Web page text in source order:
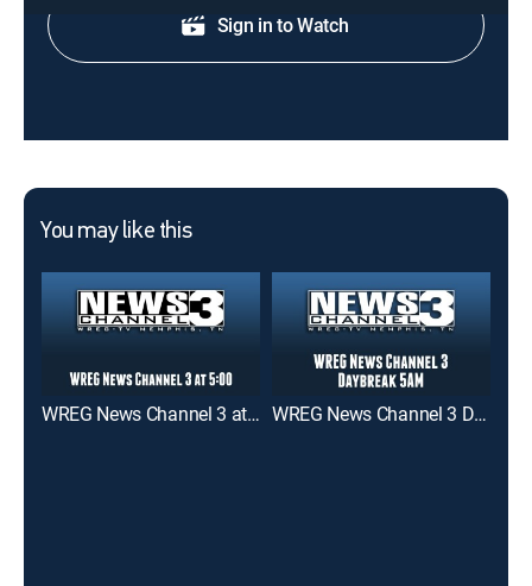
Sign in to Watch
You may like this
WREG News Channel 3 at 5:00 WREG News Channel 3 Daybreak 5AM